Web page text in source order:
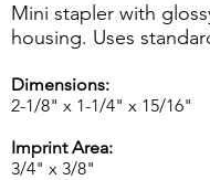
Mini stapler with
housing. Uses
Dimensions:
2-1/8" x 1-1/4" x 15/16"
Imprint Area:
3/4" x 3/8"